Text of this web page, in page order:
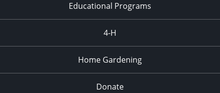
Educational Programs
4-H
Home Gardening
Donate